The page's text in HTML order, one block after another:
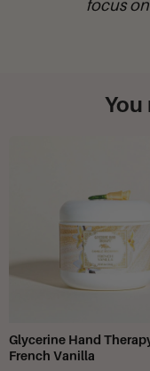
You
Glycerine Hand
French Vanilla